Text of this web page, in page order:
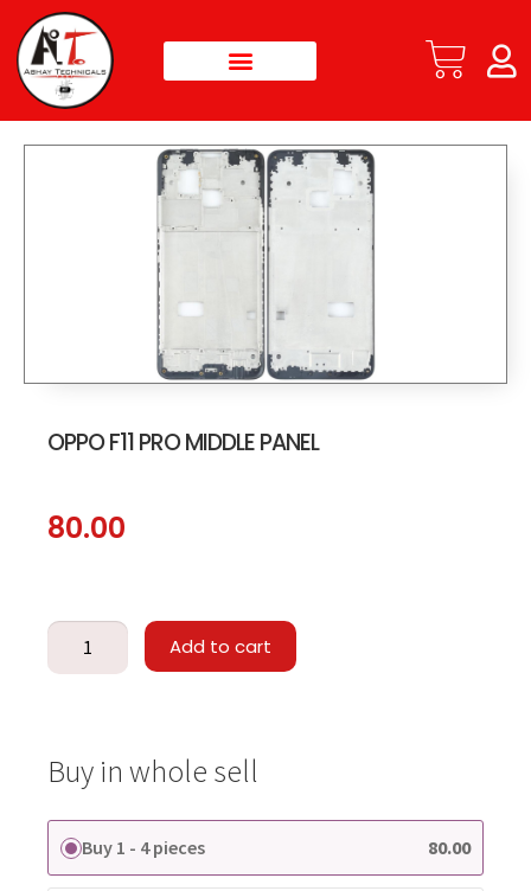
OPPO F11 PRO MIDDLE PANEL
80.00
Add to cart
Buy in whole sell
Buy 1 - 4 pieces 80.00